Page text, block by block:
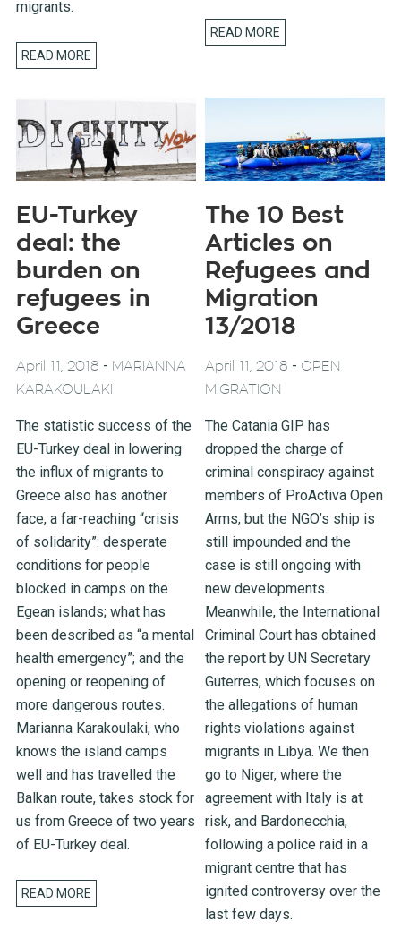
migrants.
READ MORE
READ MORE
EU-Turkey
deal: the
burden on
refugees in
Greece
April 11, 2018 - MARIANNA
KARAKOULAKI
The statistic success of the
EU-Turkey deal in lowering
the influx of migrants to
Greece also has another
face, a far-reaching “crisis
of solidarity”: desperate
conditions for people
blocked in camps on the
Egean islands; what has
been described as “a mental
health emergency”; and the
opening or reopening of
more dangerous routes.
Marianna Karakoulaki, who
knows the island camps
well and has travelled the
Balkan route, takes stock for
us from Greece of two years
of EU-Turkey deal.
READ MORE
The 10 Best
Articles on
Refugees and
Migration
13/2018
April 11, 2018 - OPEN
MIGRATION
The Catania GIP has
dropped the charge of
criminal conspiracy against
members of ProActiva Open
Arms, but the NGO’s ship is
still impounded and the
case is still ongoing with
new developments.
Meanwhile, the International
Criminal Court has obtained
the report by UN Secretary
Guterres, which focuses on
the allegations of human
rights violations against
migrants in Libya. We then
go to Niger, where the
agreement with Italy is at
risk, and Bardonecchia,
following a police raid in a
migrant centre that has
ignited controversy over the
last few days.